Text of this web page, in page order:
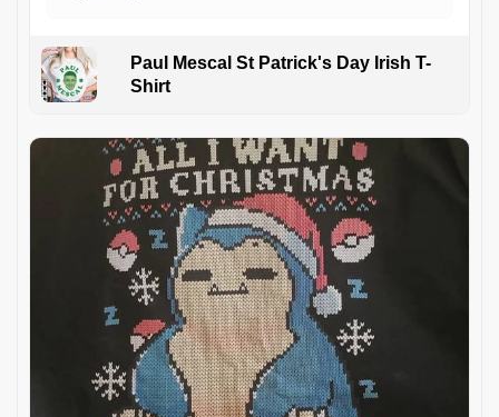
Paul Mescal St Patrick's Day Irish T-
Shirt